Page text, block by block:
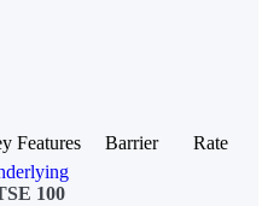
Features Barrier
Rate
100